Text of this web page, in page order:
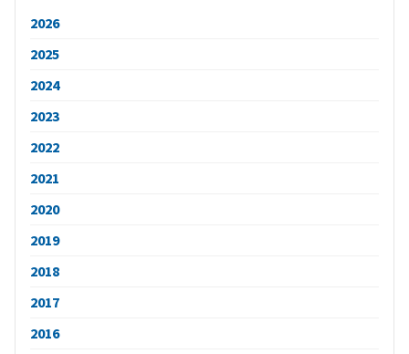
2026
2025
2024
2023
2022
2021
2020
2019
2018
2017
2016